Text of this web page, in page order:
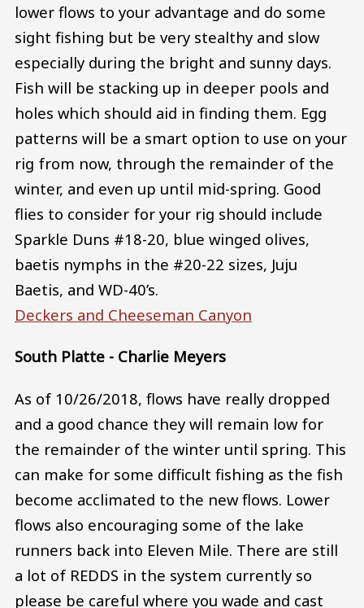
lower flows to your advantage and do some
sight fishing but be very stealthy and slow
especially during the bright and sunny days.
Fish will be stacking up in deeper pools and
holes which should aid in finding them. Egg
patterns will be a smart option to use on your
rig from now, through the remainder of the
winter, and even up until mid-spring. Good
flies to consider for your rig should include
Sparkle Duns #18-20, blue winged olives,
baetis nymphs in the #20-22 sizes, Juju
Baetis, and WD-40’s.
Deckers and Cheeseman Canyon
South Platte - Charlie Meyers
As of 10/26/2018, flows have really dropped
and a good chance they will remain low for
the remainder of the winter until spring. This
can make for some difficult fishing as the fish
become acclimated to the new flows. Lower
flows also encouraging some of the lake
runners back into Eleven Mile. There are still
a lot of REDDS in the system currently so
please be careful where you wade and cast